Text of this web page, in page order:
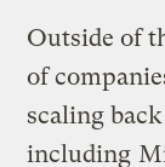
Outside of
of
scaling
including